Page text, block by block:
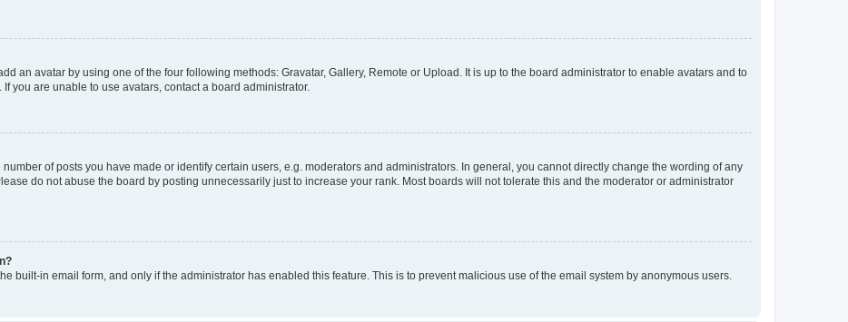
an avatar by using one of the four following methods: Gravatar, Gallery, Remote or Upload. It is up to the board administrator to enable avatars and to
you are unable to use avatars, contact a board administrator.
of posts you have made or identify certain users, e.g. moderators and administrators. In general, you cannot directly change the wording of any
do not abuse the board by posting unnecessarily just to increase your rank. Most boards will not tolerate this and the moderator or administrator
built-in email form, and only if the administrator has enabled this feature. This is to prevent malicious use of the email system by anonymous users.